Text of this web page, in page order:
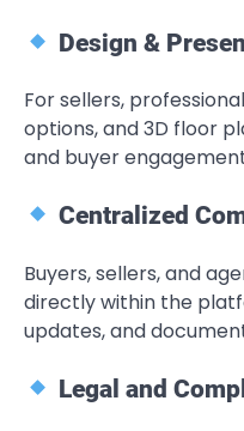
Design &
For sellers,
options, and 3D floor
and buyer
Centralized
Buyers, sellers, and
directly within the
updates, and
Legal and